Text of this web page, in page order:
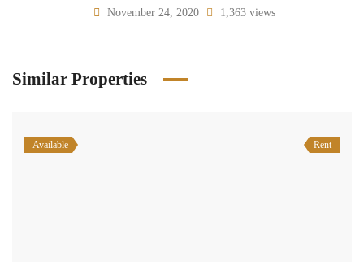
November 24, 2020 1,363 views
Similar Properties
Available Rent